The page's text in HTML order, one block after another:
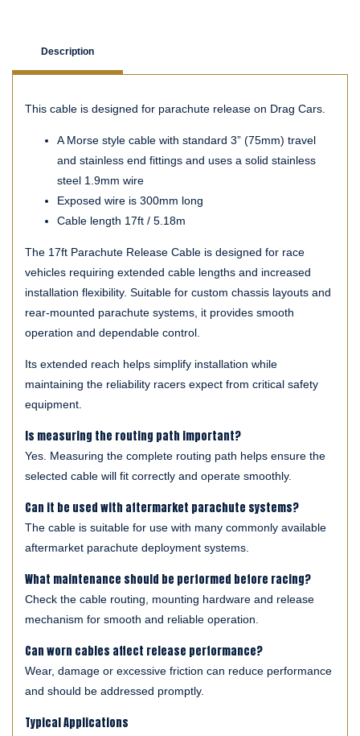
Description
This cable is designed for parachute release on Drag Cars.
A Morse style cable with standard 3” (75mm) travel
and stainless end fittings and uses a solid stainless
steel 1.9mm wire
Exposed wire is 300mm long
Cable length 17ft / 5.18m
The 17ft Parachute Release Cable is designed for race
vehicles requiring extended cable lengths and increased
installation flexibility. Suitable for custom chassis layouts and
rear-mounted parachute systems, it provides smooth
operation and dependable control.
Its extended reach helps simplify installation while
maintaining the reliability racers expect from critical safety
equipment.
Is measuring the routing path important?
Yes. Measuring the complete routing path helps ensure the
selected cable will fit correctly and operate smoothly.
Can it be used with aftermarket parachute systems?
The cable is suitable for use with many commonly available
aftermarket parachute deployment systems.
What maintenance should be performed before racing?
Check the cable routing, mounting hardware and release
mechanism for smooth and reliable operation.
Can worn cables affect release performance?
Wear, damage or excessive friction can reduce performance
and should be addressed promptly.
Typical Applications